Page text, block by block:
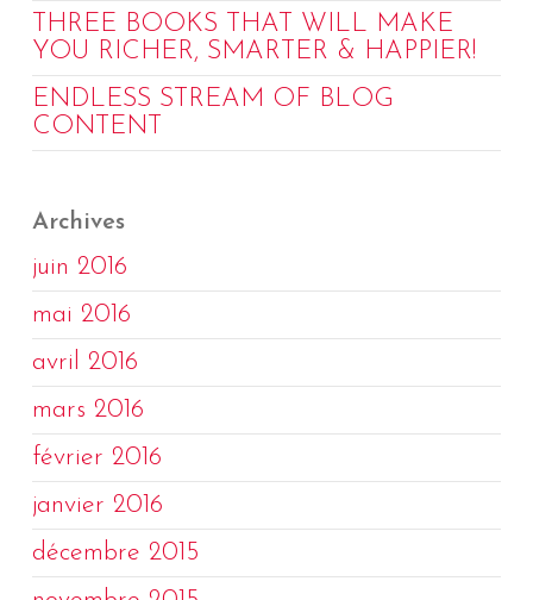
THREE BOOKS THAT WILL MAKE
YOU RICHER, SMARTER & HAPPIER!
ENDLESS STREAM OF BLOG
CONTENT
Archives
juin 2016
mai 2016
avril 2016
mars 2016
février 2016
janvier 2016
décembre 2015